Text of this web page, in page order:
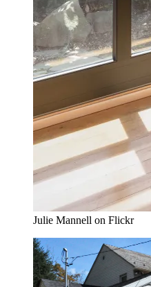
Julie Mannell on Flickr